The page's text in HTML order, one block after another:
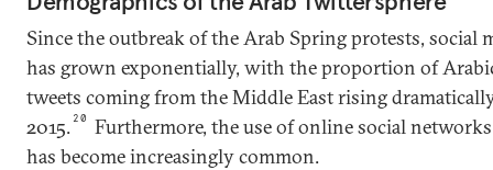
Since the outbreak of the Arab Spring protests, social
has grown exponentially, with the proportion of
tweets coming from the Middle East rising
2015. 20
Furthermore, the use of online social
has become increasingly common.